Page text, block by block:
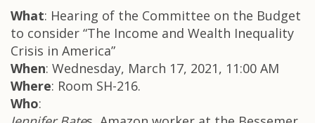
What: Hearing of the Committee on the Budget
to consider “The Income and Wealth Inequality
Crisis in America”
When: Wednesday, March 17, 2021, 11:00 AM
Where: Room SH-216.
Who: